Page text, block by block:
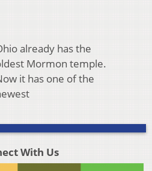
already has the
Mormon temple.
it has one of the
With Us